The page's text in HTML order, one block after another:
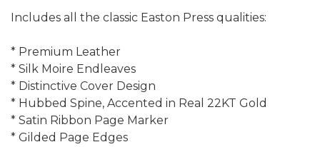
Includes all the classic Easton Press qualities:
* Premium Leather
* Silk Moire Endleaves
* Distinctive Cover Design
* Hubbed Spine, Accented in Real 22KT Gold
* Satin Ribbon Page Marker
* Gilded Page Edges